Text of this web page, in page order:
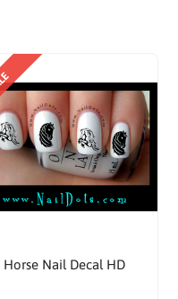
Horse Nail Decal HD